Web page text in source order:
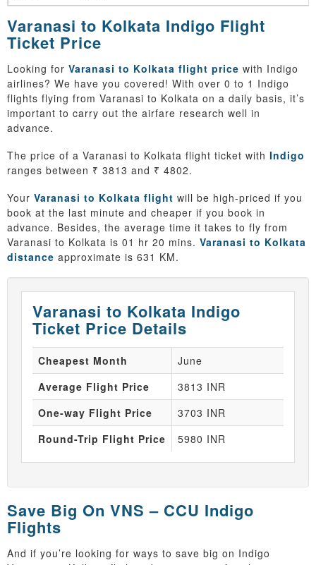
Varanasi to Kolkata Indigo Flight
Ticket Price
Looking for Varanasi to Kolkata flight price with Indigo
airlines? We have you covered! With over 0 to 1 Indigo
flights flying from Varanasi to Kolkata on a daily basis, it’s
important to carry out the airfare research well in
advance.
The price of a Varanasi to Kolkata flight ticket with Indigo
ranges between ₹ 3813 and ₹ 4802.
Your Varanasi to Kolkata flight will be high-priced if you
book at the last minute and cheaper if you book in
advance. Besides, the average time it takes to fly from
Varanasi to Kolkata is 01 hr 20 mins. Varanasi to Kolkata
distance approximate is 631 KM.
Varanasi to Kolkata Indigo
Ticket Price Details
Cheapest Month
June
Average Flight Price
3813 INR
One-way Flight Price
3703 INR
Round-Trip Flight Price
5980 INR
Save Big On VNS – CCU Indigo
Flights
And if you’re looking for ways to save big on Indigo